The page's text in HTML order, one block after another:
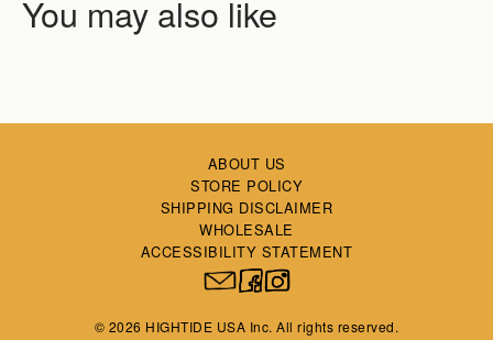
ABOUT US
STORE POLICY
SHIPPING DISCLAIMER
WHOLESALE
ACCESSIBILITY STATEMENT
© 2026 HIGHTIDE USA Inc. All rights reserved.